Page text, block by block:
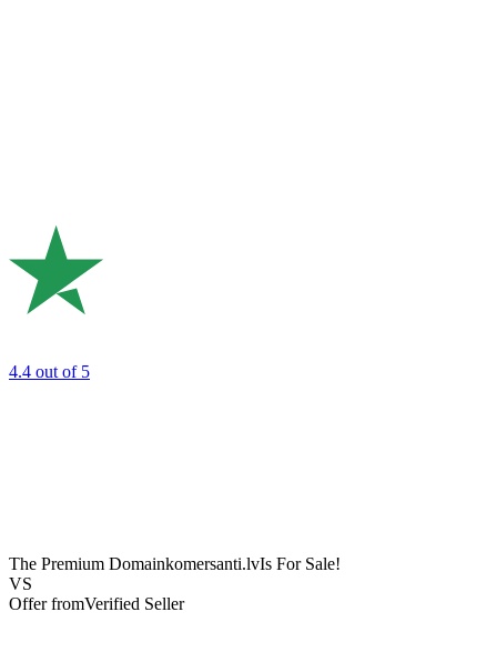
4.4 out of 5
The Premium Domainkomersanti.lvIs For Sale!
VS
Offer fromVerified Seller